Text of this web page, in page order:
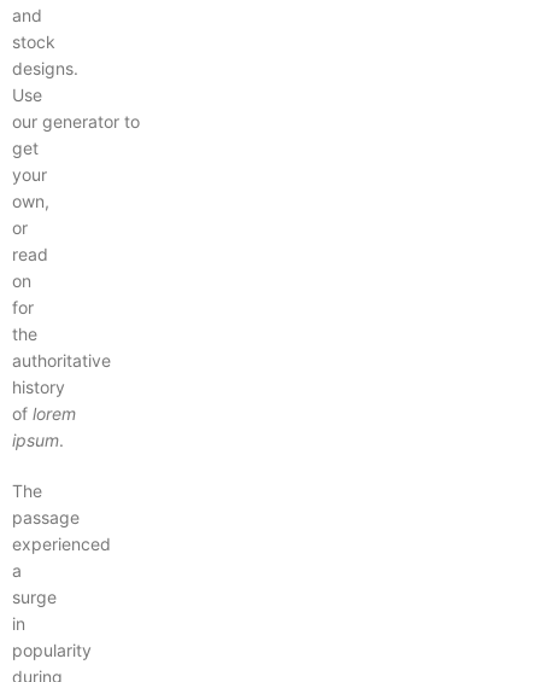
and
stock
designs.
Use
our generator to
get
your
own,
or
read
on
for
the
authoritative
history
of lorem
ipsum.
The
passage
experienced
a
surge
in
popularity
during